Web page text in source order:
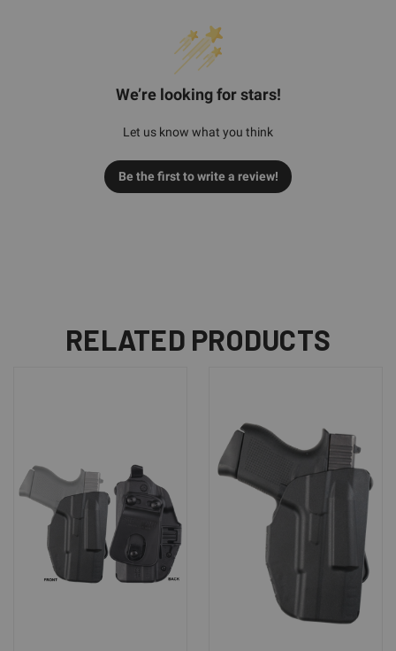
We’re looking for stars!
Let us know what you think
Be the first to write a review!
RELATED PRODUCTS